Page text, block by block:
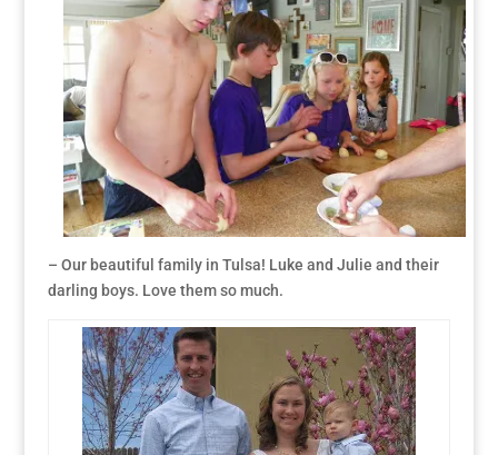
– Our beautiful family in Tulsa! Luke and Julie and their
darling boys. Love them so much.